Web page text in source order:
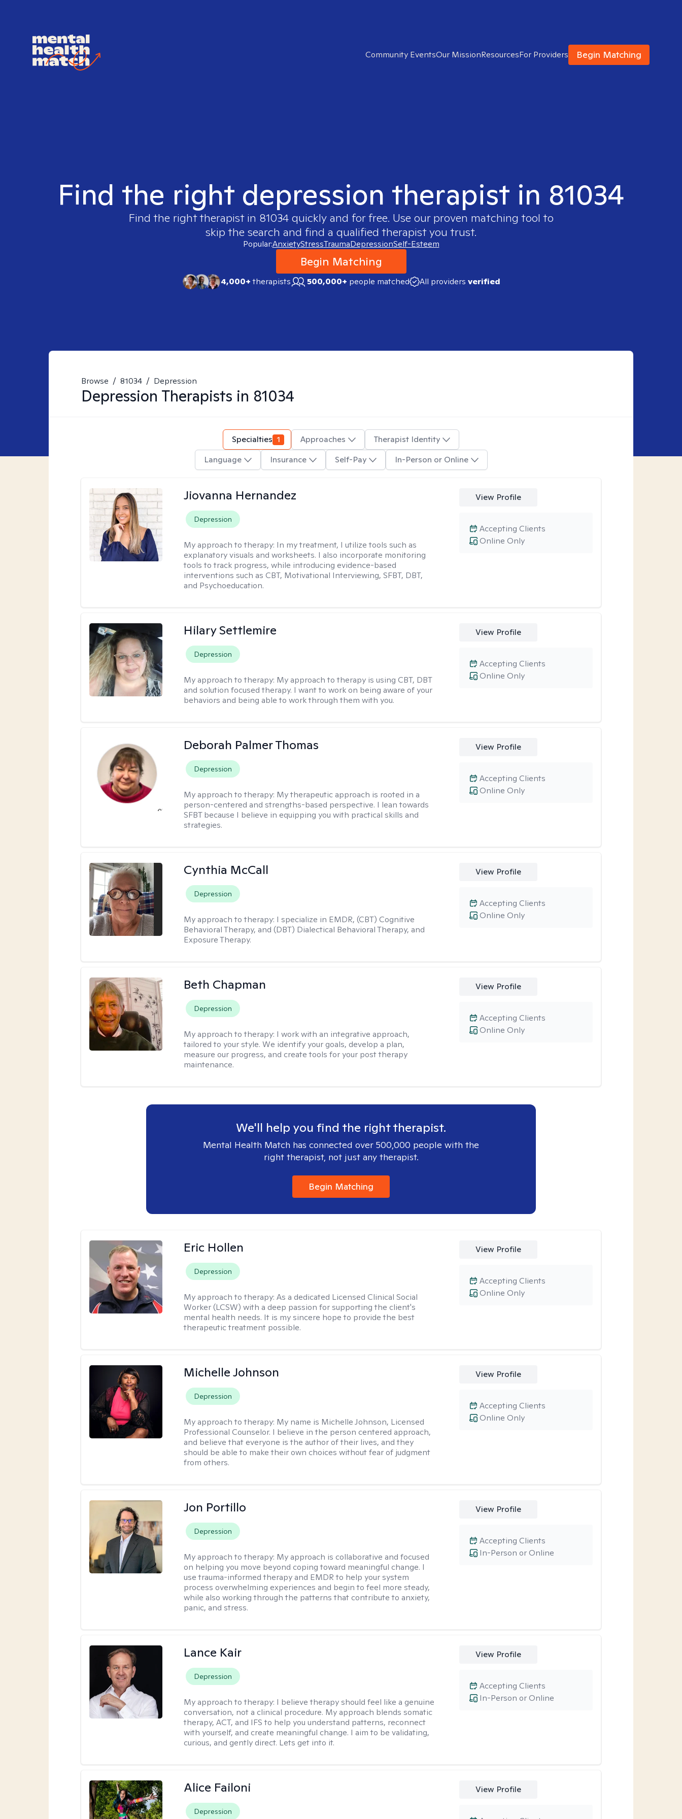
Community EventsOur MissionResourcesFor Providers Begin Matching
Find the right depression therapist in 81034
Find the right therapist in 81034 quickly and for free. Use our proven matching tool to
skip the search and find a qualified therapist you trust.
Popular:AnxietyStressTraumaDepressionSelf-Esteem
Begin Matching
4,000+therapists 500,000+ people matched All providers verified
Browse / 81034 / Depression
Depression Therapists in 81034
Specialties 1 Approaches
Therapist Identity
Language
Insurance Self-Pay In-Person or Online
Jiovanna Hernandez
Depression
My approach to therapy: In my treatment, I utilize tools such as
explanatory visuals and worksheets. I also incorporate monitoring
tools to track progress, while introducing evidence-based
interventions such as CBT, Motivational Interviewing, SFBT, DBT,
and Psychoeducation.
View Profile
Online Only
Accepting Clients
Hilary Settlemire
Depression
My approach to therapy: My approach to therapy is using CBT, DBT
and solution focused therapy. I want to work on being aware of your
behaviors and being able to work through them with you.
View Profile
Online Only
Accepting Clients
Deborah Palmer Thomas
Depression
My approach to therapy: My therapeutic approach is rooted in a
person-centered and strengths-based perspective. I lean towards
SFBT because I believe in equipping you with practical skills and
strategies.
View Profile
Online Only
Accepting Clients
Cynthia McCall
Depression
My approach to therapy: I specialize in EMDR, (CBT) Cognitive
Behavioral Therapy, and (DBT) Dialectical Behavioral Therapy, and
Exposure Therapy.
View Profile
Online Only
Accepting Clients
Beth Chapman
Depression
My approach to therapy: I work with an integrative approach,
tailored to your style. We identify your goals, develop a plan,
measure our progress, and create tools for your post therapy
maintenance.
View Profile
Online Only
Accepting Clients
We'll help you find the right therapist.
Mental Health Match has connected over 500,000 people with the
right therapist, not just any therapist.
Begin Matching
Eric Hollen
Depression
My approach to therapy:As a dedicated Licensed Clinical Social
Worker (LCSW) with a deep passion for supporting the client's
mental health needs. It is my sincere hope to provide the best
therapeutic treatment possible.
View Profile
Online Only
Accepting Clients
Michelle Johnson
Depression
My approach to therapy: My name is Michelle Johnson, Licensed
Professional Counselor. I believe in the person centered approach,
and believe that everyone is the author of their lives, and they
should be able to make their own choices without fear of judgment
from others.
View Profile
Online Only
Accepting Clients
Jon Portillo
Depression
My approach to therapy: My approach is collaborative and focused
on helping you move beyond coping toward meaningful change. I
use trauma-informed therapy and EMDR to help your system
process overwhelming experiences and begin to feel more steady,
while also working through the patterns that contribute to anxiety,
panic, and stress.
View Profile
In-Person or Online
Accepting Clients
Lance Kair
Depression
My approach to therapy: I believe therapy should feel like a genuine
conversation, not a clinical procedure. My approach blends somatic
therapy, ACT, and IFS to help you understand patterns, reconnect
with yourself, and create meaningful change. I aim to be validating,
curious, and gently direct. Lets get into it.
View Profile
In-Person or Online
Accepting Clients
Alice Failoni
Depression
View Profile